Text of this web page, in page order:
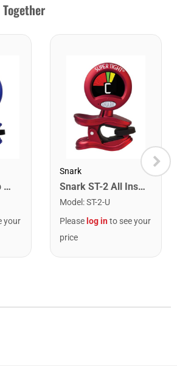
Snark SN1X Clip on Chromatic Rechargeable Tuner
your
Snark
Snark ST-2 All Instrument Rechargeable Tuner. Red/Silver
Model :ST-2-U
Please log into see your
price